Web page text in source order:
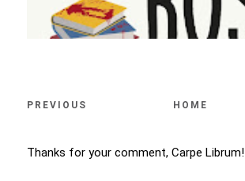
PREVIOUS HOME
Thanks for your comment, Carpe Librum!